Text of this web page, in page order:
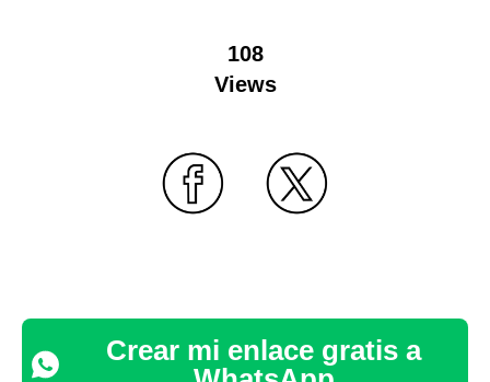
108
Views
Crear mi enlace gratis a